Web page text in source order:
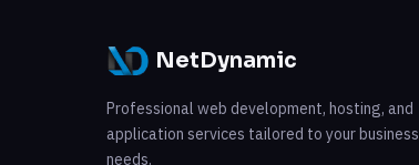
NetDynamic
Professional web development, hosting, and
application services tailored to your business
needs.